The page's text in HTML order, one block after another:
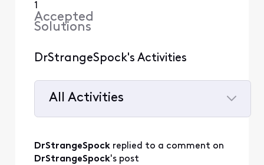
1
Accepted
Solutions
DrStrangeSpock's Activities
All Activities
All
Activities
DrStrangeSpock replied to a comment on
DrStrangeSpock's post